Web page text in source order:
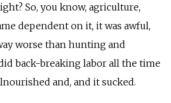
So, you know, agriculture,
dependent on it, it was awful,
worse than hunting and
back-breaking labor all the time
and, and it sucked.